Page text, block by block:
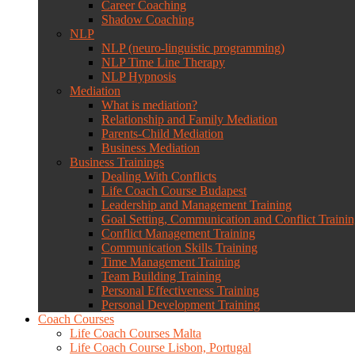
Career Coaching
Shadow Coaching
NLP
NLP (neuro-linguistic programming)
NLP Time Line Therapy
NLP Hypnosis
Mediation
What is mediation?
Relationship and Family Mediation
Parents-Child Mediation
Business Mediation
Business Trainings
Dealing With Conflicts
Life Coach Course Budapest
Leadership and Management Training
Goal Setting, Communication and Conflict
Conflict Management Training
Communication Skills Training
Time Management Training
Team Building Training
Personal Effectiveness Training
Personal Development Training
Coach Courses
Life Coach Courses Malta
Life Coach Course Lisbon, Portugal